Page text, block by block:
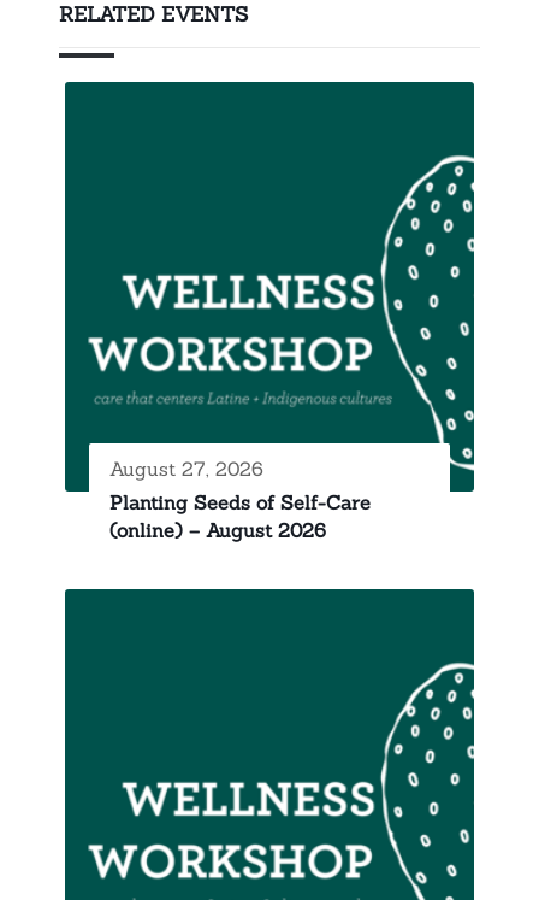
RELATED EVENTS
August 27, 2026
Planting Seeds of Self-Care
(online) – August 2026